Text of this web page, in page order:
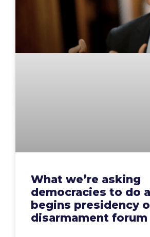
What we’re asking
democracies to do
begins presidency
disarmament forum